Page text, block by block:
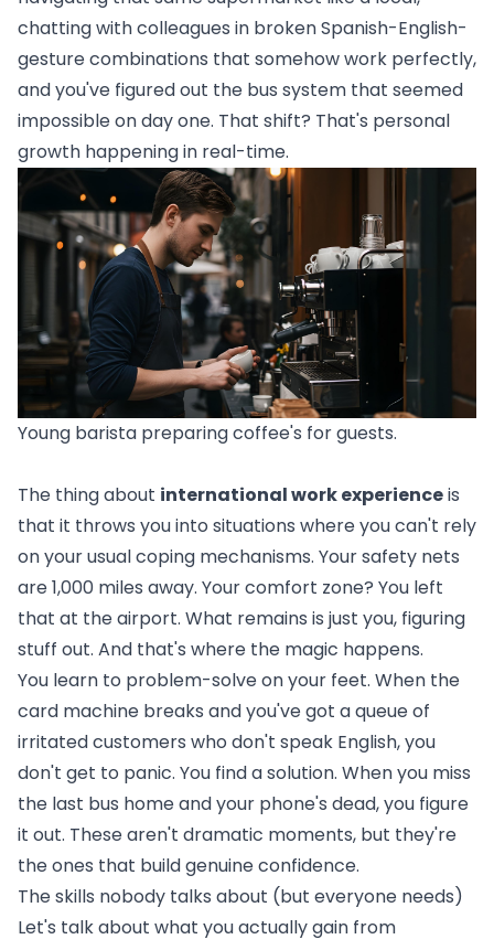
chatting with colleagues in broken Spanish-English-
gesture combinations that somehow work perfectly,
and you've figured out the bus system that seemed
impossible on day one. That shift? That's personal
growth happening in real-time.
Young barista preparing coffee's for guests.
The thing about international work experienceis
that it throws you into situations where you can't rely
on your usual coping mechanisms. Your safety nets
are 1,000 miles away. Your comfort zone? You left
that at the airport. What remains is just you, figuring
stuff out. And that's where the magic happens.
You learn to problem-solve on your feet. When the
card machine breaks and you've got a queue of
irritated customers who don't speak English, you
don't get to panic. You find a solution. When you miss
the last bus home and your phone's dead, you figure
it out. These aren't dramatic moments, but they're
the ones that build genuine confidence.
The skills nobody talks about (but everyone needs)
Let's talk about what you actually gain from